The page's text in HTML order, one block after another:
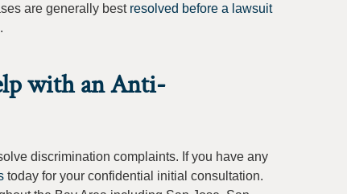
are generally best resolved before a lawsuit
with an Anti-
discrimination complaints. If you have any
today for your confidential initial consultation.